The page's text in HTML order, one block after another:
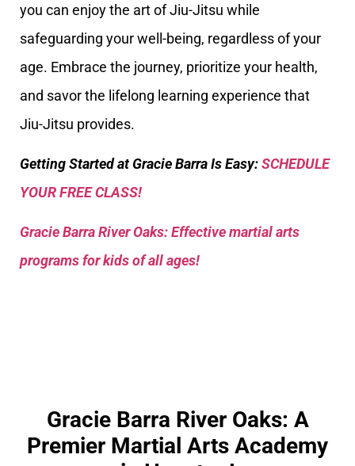
you can enjoy the art of Jiu-Jitsu while
safeguarding your well-being, regardless of your
age. Embrace the journey, prioritize your health,
and savor the lifelong learning experience that
Jiu-Jitsu provides.
Getting Started at Gracie Barra Is Easy:SCHEDULE
YOUR FREE CLASS!
Gracie Barra River Oaks: Effective martial arts
programs for kids of all ages!
Gracie Barra River Oaks: A
Premier Martial Arts Academy